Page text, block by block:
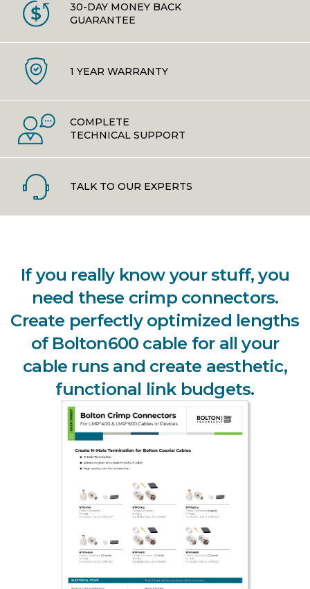
30-DAY MONEY BACK
GUARANTEE
1 YEAR WARRANTY
COMPLETE
TECHNICAL SUPPORT
TALK TO OUR EXPERTS
If you really know your stuff, you
need these crimp connectors.
Create perfectly optimized lengths
of Bolton600 cable for all your
cable runs and create aesthetic,
functional link budgets.